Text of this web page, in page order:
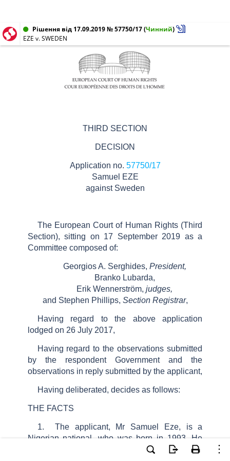
Рішення від 17.09.2019 № 57750/17(Чинний)
EZE v. SWEDEN
THIRD SECTION
DECISION
Application no. 57750/17
Samuel EZE
against Sweden
The European Court of Human Rights (Third
Section), sitting on 17 September 2019 as a
Committee composed of:
Georgios A. Serghides, President,
Branko Lubarda,
Erik Wennerström, judges,
and Stephen Phillips, Section Registrar,
Having regard to the above application
lodged on 26 July 2017,
Having regard to the observations submitted
by the respondent Government and the
observations in reply submitted by the applicant,
Having deliberated, decides as follows:
THE FACTS
1.
The applicant, Mr Samuel Eze, is a
Nigerian national, who was born in 1993. He
was represented before the Court by Ms M.